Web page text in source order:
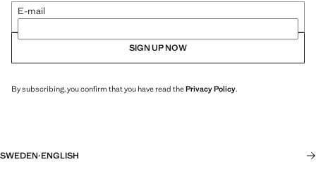
E-mail
SIGN UP NOW
By subscribing, you confirm that you have read thePrivacy Policy.
SWEDEN·ENGLISH